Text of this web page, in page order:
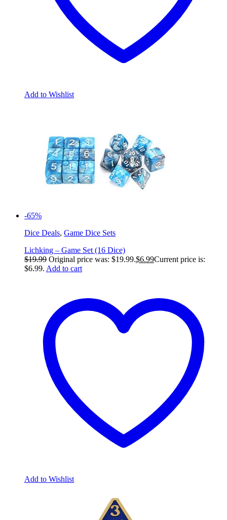
Add to Wishlist
-65%
Dice Deals, Game Dice Sets
Lichking – Game Set (16 Dice)
$19.99 Original price was: $19.99.$6.99Current price is:
$6.99. Add to cart
Add to Wishlist